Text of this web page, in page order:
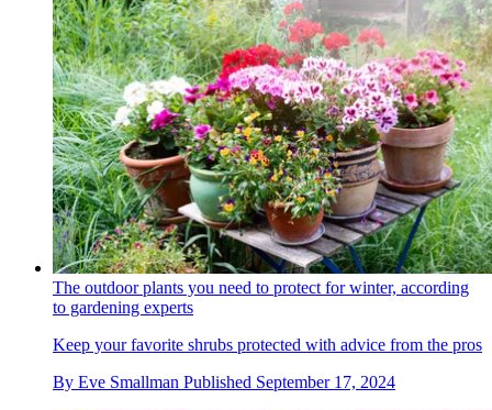
The outdoor plants you need to protect for winter, according
to gardening experts
Keep your favorite shrubs protected with advice from the pros
By Eve Smallman Published September 17, 2024